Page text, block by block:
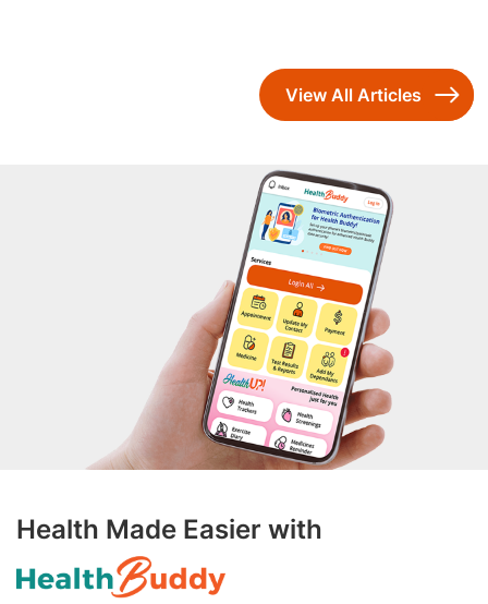
View All Articles
Health Made Easier with